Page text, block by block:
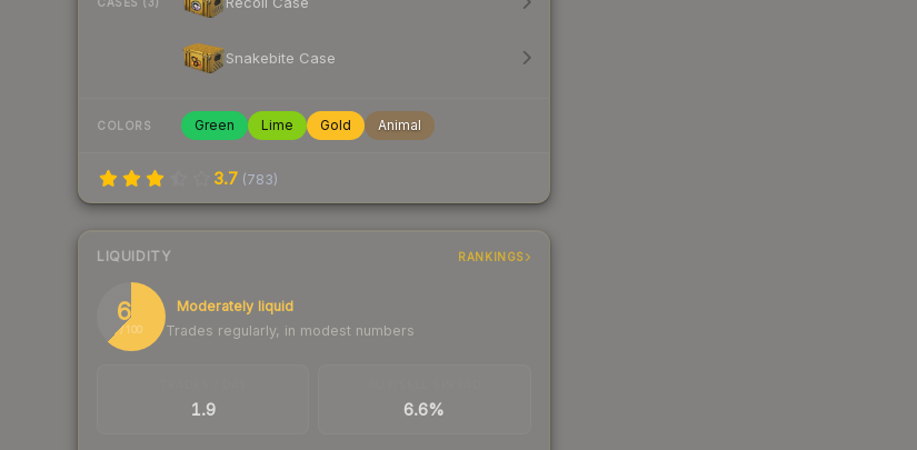
Snakebite Case
COLORS Green Lime Gold Animal
3.7 (783)
LIQUIDITY RANKINGS
62
/ 100
Moderately liquid
Trades regularly, in modest numbers
1.9 6.6%